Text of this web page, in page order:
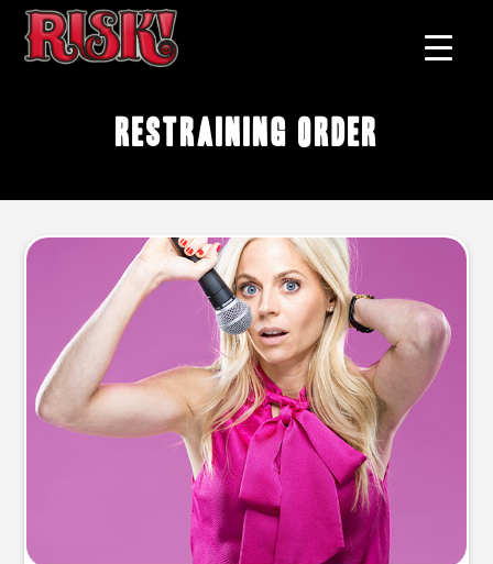
restraining order